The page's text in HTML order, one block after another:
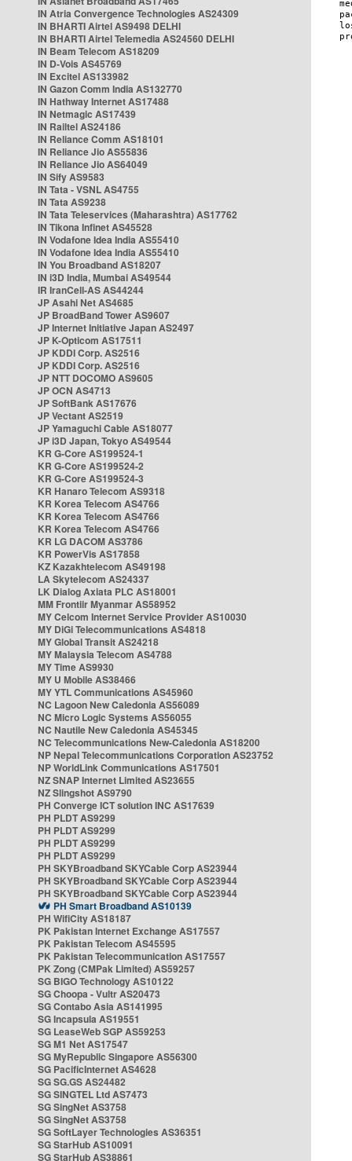
IN Atria Convergence Technologies AS24309
IN BHARTI Airtel AS9498 DELHI
IN BHARTI Airtel Telemedia AS24560 DELHI
IN Beam Telecom AS18209
IN D-Vois AS45769
IN Excitel AS133982
IN Gazon Comm India AS132770
IN Hathway Internet AS17488
IN Netmagic AS17439
IN Railtel AS24186
IN Reliance Comm AS18101
IN Reliance Jio AS55836
IN Reliance Jio AS64049
IN Sify AS9583
IN Tata - VSNL AS4755
IN Tata AS9238
IN Tata Teleservices (Maharashtra) AS17762
IN Tikona Infinet AS45528
IN Vodafone Idea India AS55410
IN Vodafone Idea India AS55410
IN You Broadband AS18207
IN i3D India, Mumbai AS49544
IR IranCell-AS AS44244
JP Asahi Net AS4685
JP BroadBand Tower AS9607
JP Internet Initiative Japan AS2497
JP K-Opticom AS17511
JP KDDI Corp. AS2516
JP KDDI Corp. AS2516
JP NTT DOCOMO AS9605
JP OCN AS4713
JP SoftBank AS17676
JP Vectant AS2519
JP Yamaguchi Cable AS18077
JP i3D Japan, Tokyo AS49544
KR G-Core AS199524-1
KR G-Core AS199524-2
KR G-Core AS199524-3
KR Hanaro Telecom AS9318
KR Korea Telecom AS4766
KR Korea Telecom AS4766
KR Korea Telecom AS4766
KR LG DACOM AS3786
KR PowerVis AS17858
KZ Kazakhtelecom AS49198
LA Skytelecom AS24337
LK Dialog Axiata PLC AS18001
MM Frontiir Myanmar AS58952
MY Celcom Internet Service Provider AS10030
MY DiGi Telecommunications AS4818
MY Global Transit AS24218
MY Malaysia Telecom AS4788
MY Time AS9930
MY U Mobile AS38466
MY YTL Communications AS45960
NC Lagoon New Caledonia AS56089
NC Micro Logic Systems AS56055
NC Nautile New Caledonia AS45345
NC Telecommunications New-Caledonia AS18200
NP Nepal Telecommunications Corporation AS23752
NP WorldLink Communications AS17501
NZ SNAP Internet Limited AS23655
NZ Slingshot AS9790
PH Converge ICT solution INC AS17639
PH PLDT AS9299
PH PLDT AS9299
PH PLDT AS9299
PH PLDT AS9299
PH SKYBroadband SKYCable Corp AS23944
PH SKYBroadband SKYCable Corp AS23944
PH SKYBroadband SKYCable Corp AS23944
PH Smart Broadband AS10139
PH WifiCity AS18187
PK Pakistan Internet Exchange AS17557
PK Pakistan Telecom AS45595
PK Pakistan Telecommunication AS17557
PK Zong (CMPak Limited) AS59257
SG BIGO Technology AS10122
SG Choopa - Vultr AS20473
SG Contabo Asia AS141995
SG Incapsula AS19551
SG LeaseWeb SGP AS59253
SG M1 Net AS17547
SG MyRepublic Singapore AS56300
SG PacificInternet AS4628
SG SG.GS AS24482
SG SINGTEL Ltd AS7473
SG SingNet AS3758
SG SingNet AS3758
SG SoftLayer Technologies AS36351
SG StarHub AS10091
SG StarHub AS38861